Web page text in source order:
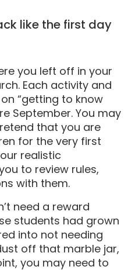
like the first day
you left off in your
Each activity and
“getting to know
September. You may
that you are
for the very first
realistic
to review rules,
with them.
need a reward
students had grown
into not needing
off that marble jar,
you may need to